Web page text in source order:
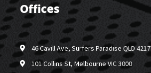
Offices
46 Cavill Ave, Surfers Paradise QLD 4217
101 Collins St, Melbourne VIC 3000